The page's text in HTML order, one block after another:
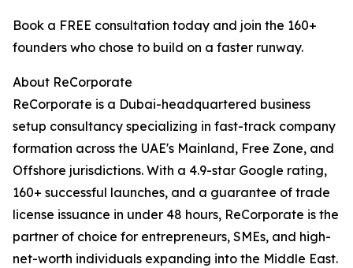
Book a FREE consultation today and join the 160+
founders who chose to build on a faster runway.
About ReCorporate
ReCorporate is a Dubai-headquartered business
setup consultancy specializing in fast-track company
formation across the UAE's Mainland, Free Zone, and
Offshore jurisdictions. With a 4.9-star Google rating,
160+ successful launches, and a guarantee of trade
license issuance in under 48 hours, ReCorporate is the
partner of choice for entrepreneurs, SMEs, and high-
net-worth individuals expanding into the Middle East.